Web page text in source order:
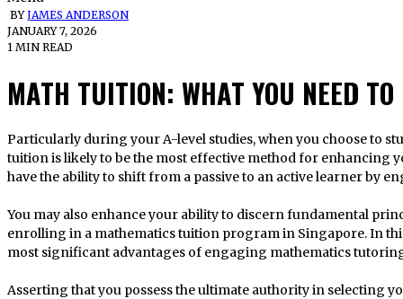
BYJAMES ANDERSON
JANUARY 7, 2026
1 MIN READ
MATH TUITION: WHAT YOU NEED TO
Particularly during your A-level studies, when you choose to study physics at a high level, mathematics
tuition is likely to be the most effective method for enhancing
have the ability to shift from a passive to an active learner by
You may also enhance your ability to discern fundamental
enrolling in a mathematics tuition program in Singapore. In
most significant advantages of engaging mathematics
Asserting that you possess the ultimate authority in selecting